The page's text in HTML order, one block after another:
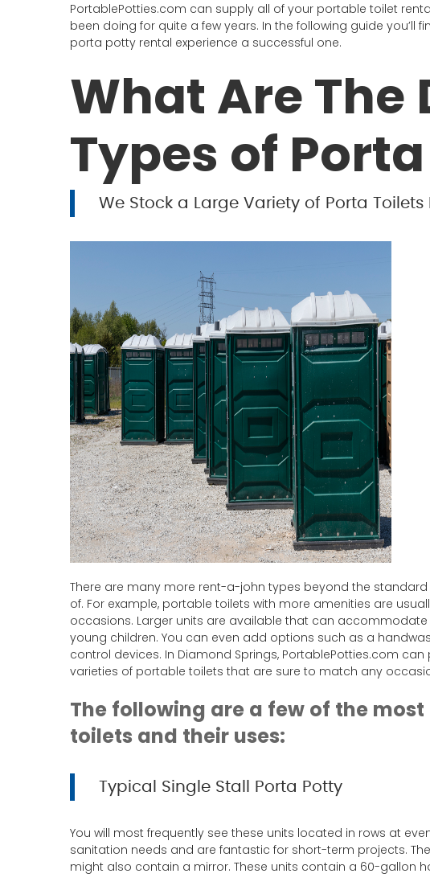
PortablePotties.com can supply all of your portable toilet
been doing for quite a few years. In the following guide you’ll
porta potty rental experience a successful one.
What Are The
Types of
We Stock a Large Variety of Porta Toilets
There are many more rent-a-john types beyond the
of. For example, portable toilets with more amenities are
occasions. Larger units are available that can
young children. You can even add options such as a
control devices. In Diamond Springs, PortablePotties.com
varieties of portable toilets that are sure to match any
The following are a few of the
toilets and their uses:
Typical Single Stall Porta Potty
You will most frequently see these units located in rows at
sanitation needs and are fantastic for short-term projects.
might also contain a mirror. These units contain a 60-gallon